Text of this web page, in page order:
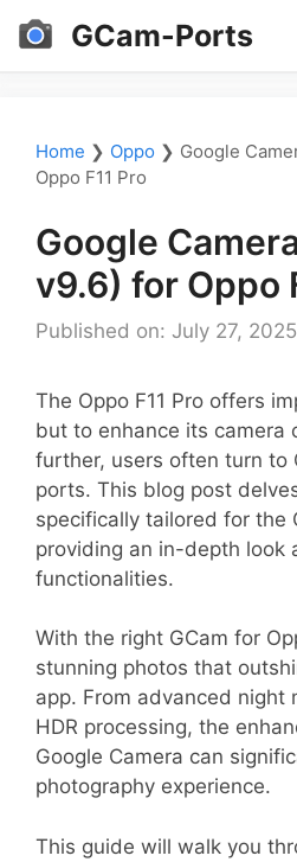
Skip
GCam-Ports
Home ❯ Oppo ❯ Google
Oppo F11 Pro
Google
v9.6) for Oppo
Published on: July 27, 2025
The Oppo F11 Pro offers
but to enhance its camera
further, users often turn to
ports. This blog post
specifically tailored for the
providing an in-depth look
functionalities.
With the right GCam for
stunning photos that
app. From advanced night
HDR processing, the
Google Camera can
photography experience.
This guide will walk you